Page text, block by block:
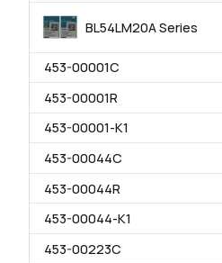
BL54LM20A Series
453-00001C
453-00001R
453-00001-K1
453-00044C
453-00044R
453-00044-K1
453-00223C